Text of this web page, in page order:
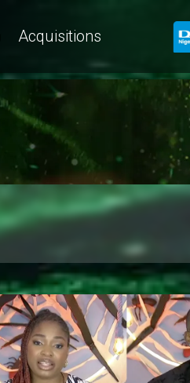
Acquisitions